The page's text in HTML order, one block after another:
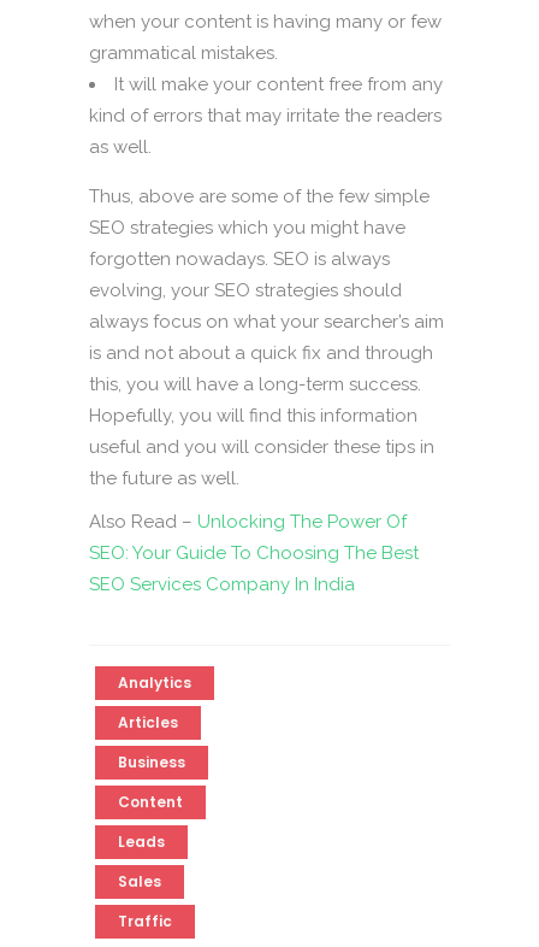
when your content is having many or few
grammatical mistakes.
It will make your content free from any
kind of errors that may irritate the readers
as well.
Thus, above are some of the few simple
SEO strategies which you might have
forgotten nowadays. SEO is always
evolving, your SEO strategies should
always focus on what your searcher’s aim
is and not about a quick fix and through
this, you will have a long-term success.
Hopefully, you will find this information
useful and you will consider these tips in
the future as well.
Also Read – Unlocking The Power Of
SEO: Your Guide To Choosing The Best
SEO Services Company In India
Analytics
Articles
Business
Content
Leads
Sales
Traffic